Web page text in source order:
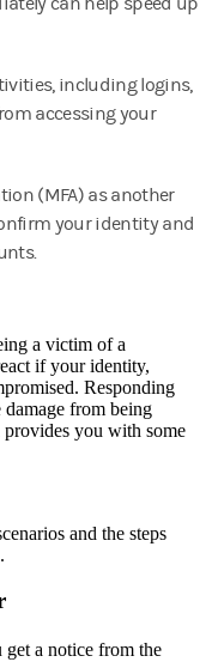
including logins,
accessing your
(MFA) as another
your identity and
a victim of a
if your identity,
Responding
from being
you with some
and the steps
get a notice from the